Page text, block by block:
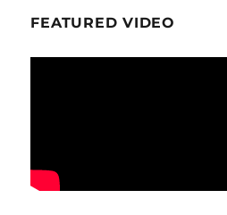
FEATURED VIDEO